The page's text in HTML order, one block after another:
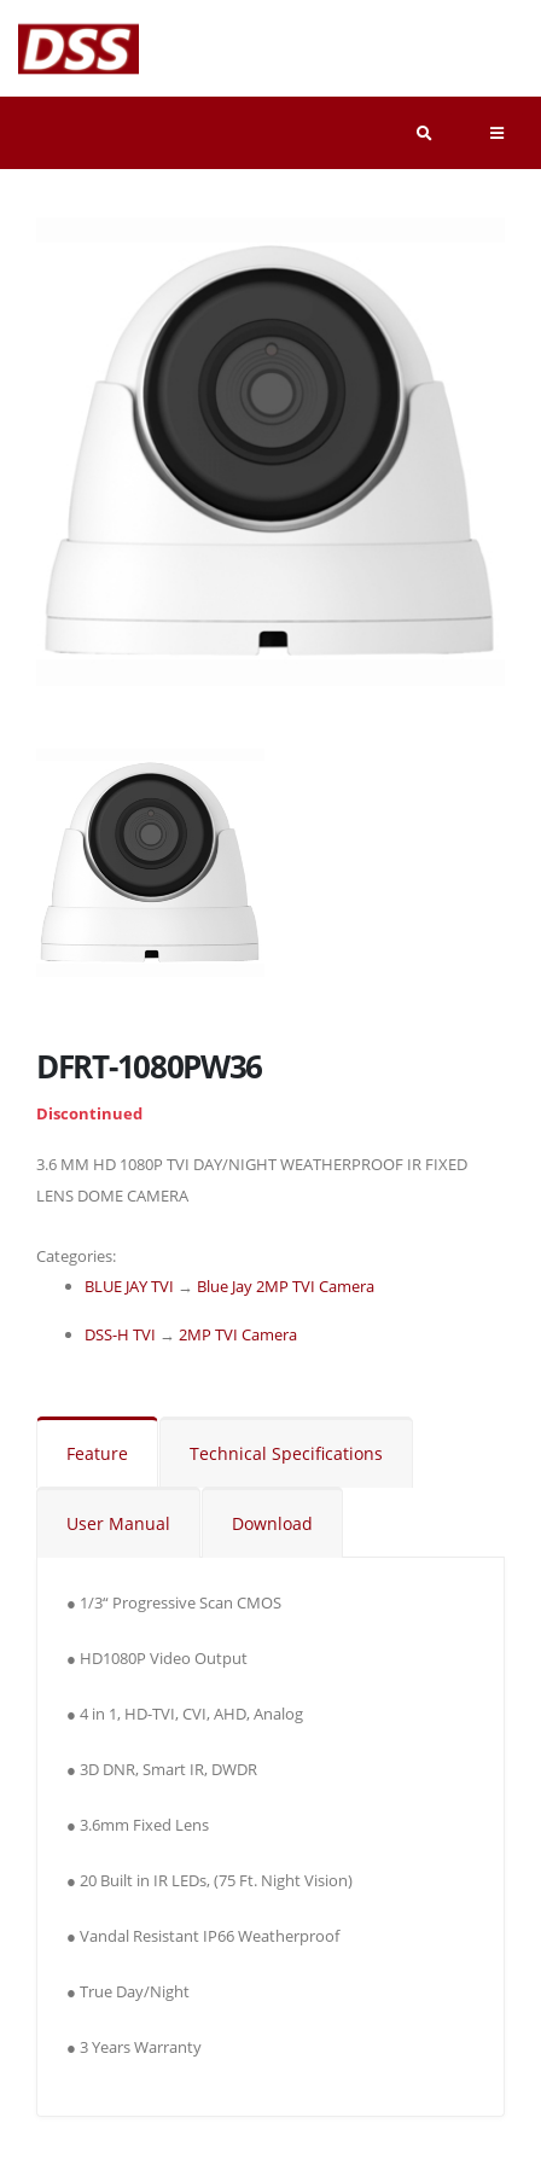
DFRT-1080PW36
Discontinued
3.6 MM HD 1080P TVI DAY/NIGHT WEATHERPROOF IR FIXED
LENS DOME CAMERA
Categories:
BLUE JAY TVI → Blue Jay 2MP TVI Camera
DSS-H TVI → 2MP TVI Camera
Feature Technical Specifications
User Manual Download
● 1/3“ Progressive Scan CMOS
● HD1080P Video Output
● 4 in 1, HD-TVI, CVI, AHD, Analog
● 3D DNR, Smart IR, DWDR
● 3.6mm Fixed Lens
● 20 Built in IR LEDs, (75 Ft. Night Vision)
● Vandal Resistant IP66 Weatherproof
● True Day/Night
● 3 Years Warranty